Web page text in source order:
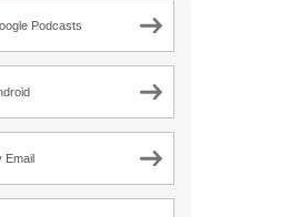
Podcasts
Email